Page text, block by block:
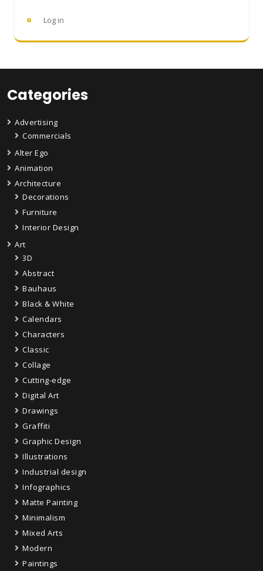
Log in
Categories
Advertising
Commercials
Alter Ego
Animation
Architecture
Decorations
Furniture
Interior Design
Art
3D
Abstract
Bauhaus
Black & White
Calendars
Characters
Classic
Collage
Cutting-edge
Digital Art
Drawings
Graffiti
Graphic Design
Illustrations
Industrial design
Infographics
Matte Painting
Minimalism
Mixed Arts
Modern
Paintings